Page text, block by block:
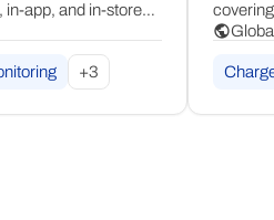
in-app, and in-store
countries,
channels into
for enterprise
+3
MENA,